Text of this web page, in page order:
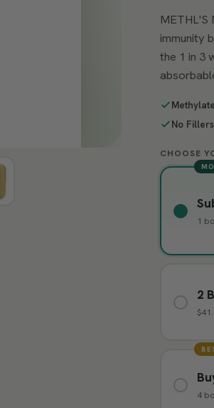
METHL'S
immunity
the 1 in 3
No
CHOOSE
1
2
4